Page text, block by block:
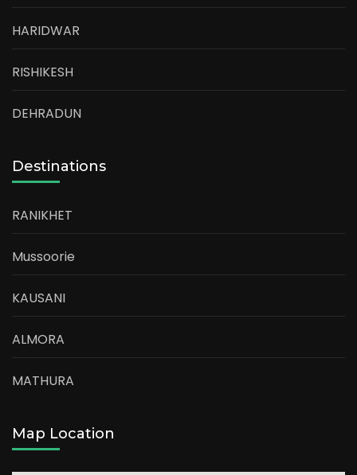
HARIDWAR
RISHIKESH
DEHRADUN
Destinations
RANIKHET
Mussoorie
KAUSANI
ALMORA
MATHURA
Map Location